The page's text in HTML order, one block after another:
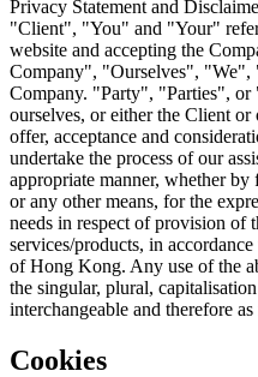
Privacy Statement and
"Client", "You" and "Your"
website and accepting the
Company", "Ourselves",
Company. "Party", "Parties", or
ourselves, or either the Client
offer, acceptance and
undertake the process of our
appropriate manner, whether
or any other means, for the
needs in respect of provision of
services/products, in
of Hong Kong. Any use of the
the singular, plural,
interchangeable and therefore
Cookies